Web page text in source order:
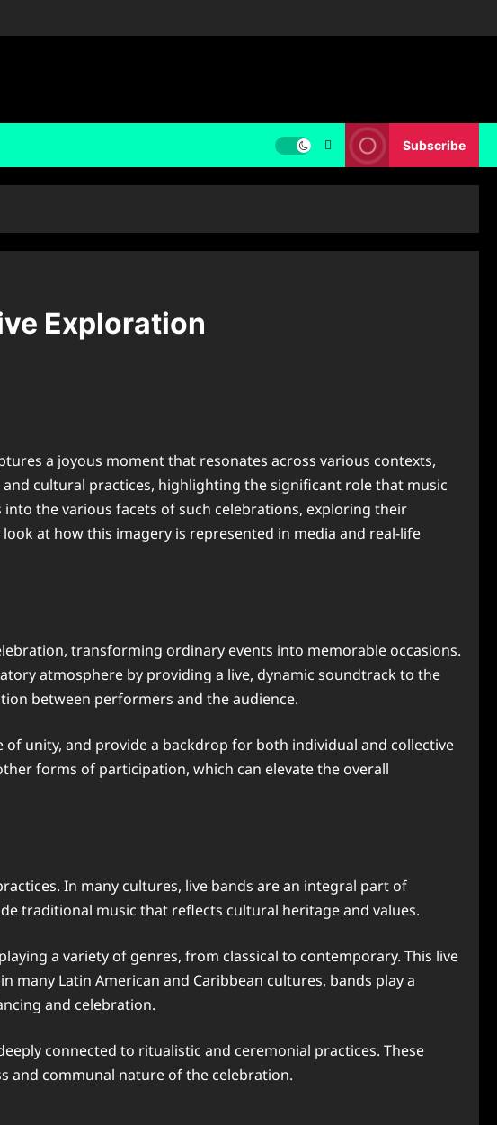
Subscribe
Exploration
a joyous moment that resonates across various contexts,
cultural practices, highlighting the significant role that music
into the various facets of such celebrations, exploring their
at how this imagery is represented in media and real-life
transforming ordinary events into memorable occasions.
atmosphere by providing a live, dynamic soundtrack to the
between performers and the audience.
unity, and provide a backdrop for both individual and collective
forms of participation, which can elevate the overall
In many cultures, live bands are an integral part of
traditional music that reflects cultural heritage and values.
a variety of genres, from classical to contemporary. This live
many Latin American and Caribbean cultures, bands play a
and celebration.
connected to ritualistic and ceremonial practices. These
and communal nature of the celebration.